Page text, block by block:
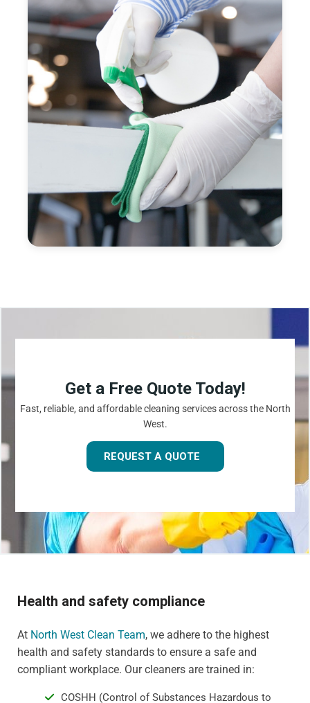
Get a Free Quote Today!
Fast, reliable, and affordable cleaning services across the North
West.
REQUEST A QUOTE
Health and safety compliance
At North West Clean Team, we adhere to the highest
health and safety standards to ensure a safe and
compliant workplace. Our cleaners are trained in:
COSHH (Control of Substances Hazardous to